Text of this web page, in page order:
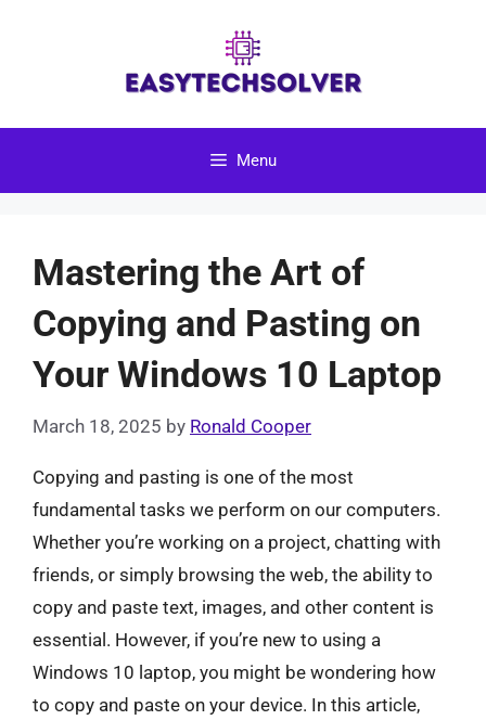
Menu
Mastering the Art of
Copying and Pasting on
Your Windows 10 Laptop
March 18, 2025 by Ronald Cooper
Copying and pasting is one of the most
fundamental tasks we perform on our computers.
Whether you’re working on a project, chatting with
friends, or simply browsing the web, the ability to
copy and paste text, images, and other content is
essential. However, if you’re new to using a
Windows 10 laptop, you might be wondering how
to copy and paste on your device. In this article,